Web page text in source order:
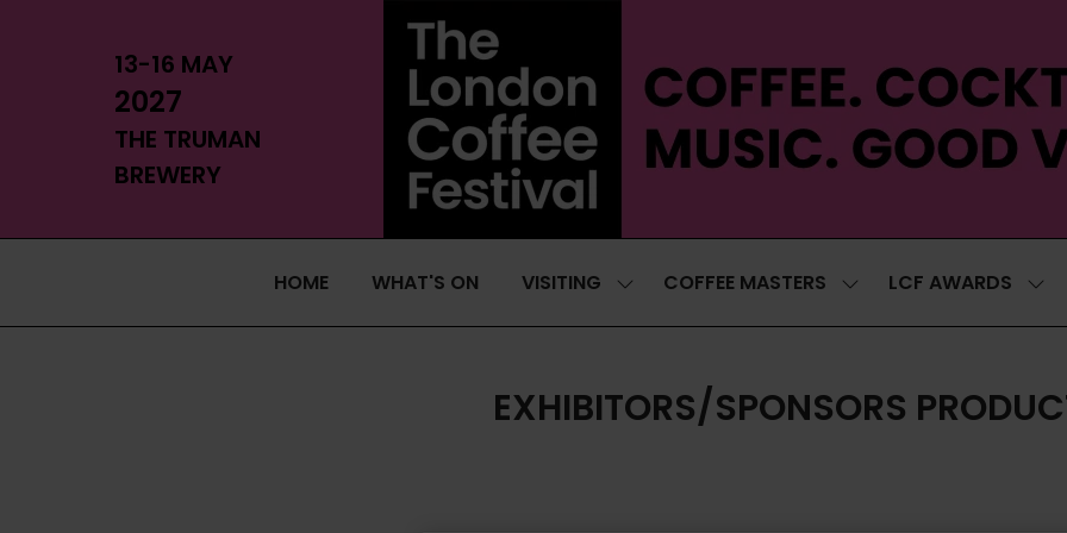
13-16 MAY
2027
THE TRUMAN
BREWERY
HOME WHAT'S ON VISITING SHOW
FOR:
COFFEE MASTERS SHOW
FOR:
LCF AWARDS
FOR:
EXHIBITORS/SPONSORS